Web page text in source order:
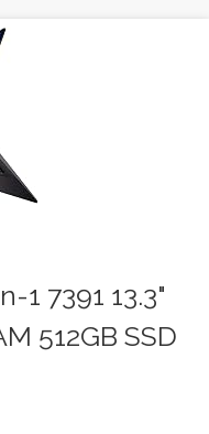
1 7391 13.3"
512GB SSD